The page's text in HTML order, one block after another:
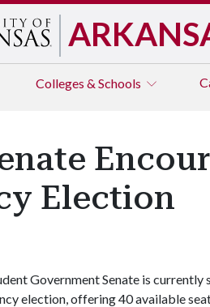
Colleges & Schools
Election
Government Senate is
election, offering 40 available